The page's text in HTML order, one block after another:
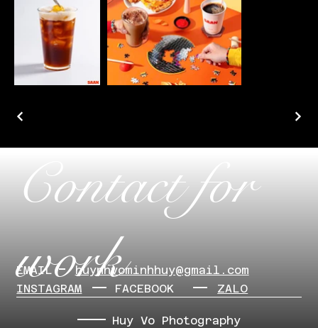
Contact for
work
EMAIL
​huynhvominhhuy@gmail.com
INSTAGRAM
FACEBOOK ZALO
Huy Vo Photography